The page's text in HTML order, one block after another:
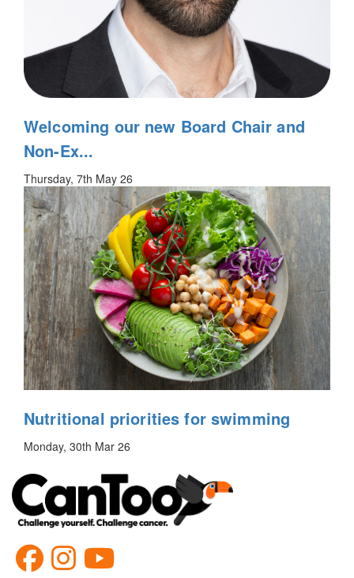
Welcoming our new Board Chair and
Non-Ex...
Thursday, 7th May 26
Nutritional priorities for swimming
Monday, 30th Mar 26